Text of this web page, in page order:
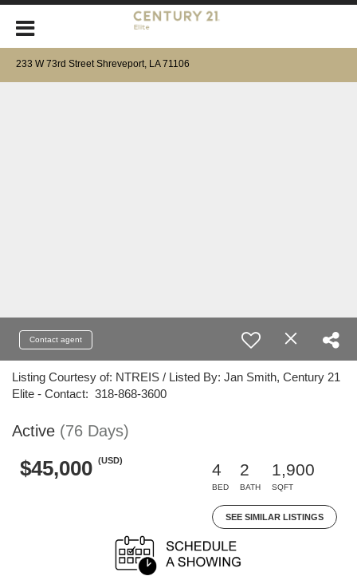
233 W 73rd Street Shreveport, LA 71106
Contact agent
Listing Courtesy of: NTREIS / Listed By: Jan Smith, Century 21
Elite - Contact: 318-868-3600
Active (76 Days)
$45,000 (USD)
4
BED
2
BATH
1,900
SQFT
SEE SIMILAR LISTINGS